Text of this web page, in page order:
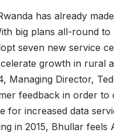
has already
big plans all-round
seven new service
growth in rural
Managing Director,
feedback in order to
for increased data
in 2015, Bhullar